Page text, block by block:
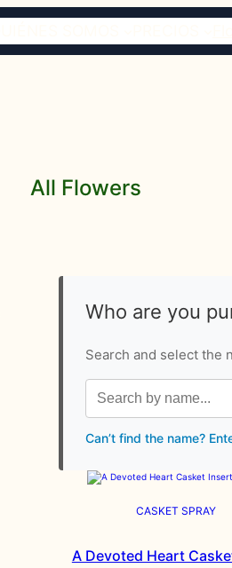
All Flowers
Who are you
Search and select the
Can’t find the name?
CASKET SPRAY
A Devoted Heart